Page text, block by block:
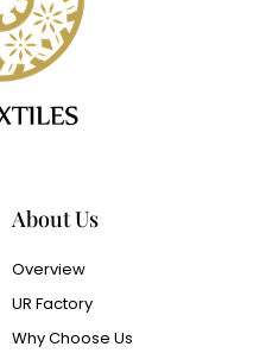
About Us
Overview
UR Factory
Why Choose Us